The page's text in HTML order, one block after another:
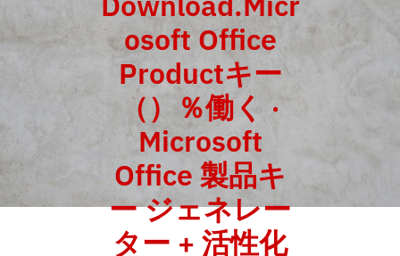
osoft Office
Productキー
（）％働く ·
Microsoft
Office 製品キ
ー ジェネレー
ター + 活性化